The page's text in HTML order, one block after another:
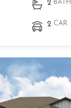
2 BATH
2 CAR